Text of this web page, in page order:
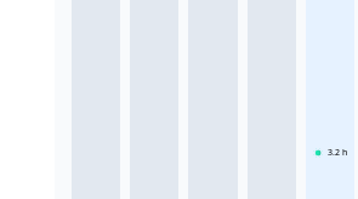
3.2 h